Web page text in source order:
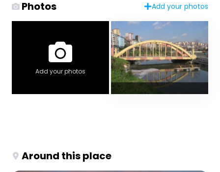
Photos Add your photos
Add your photos
Around this place